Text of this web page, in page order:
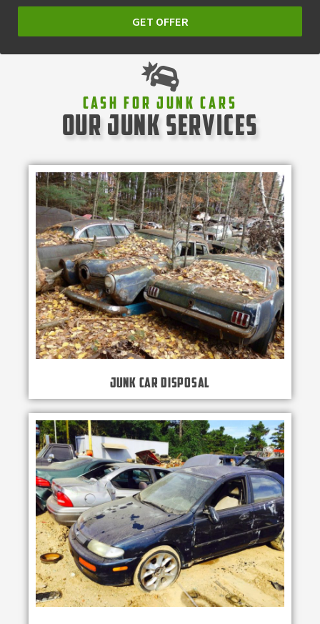
GET OFFER
Cash For Junk Cars
our junk services
Junk Car Disposal